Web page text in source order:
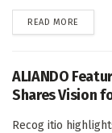
READ MORE
ALIANDO
Shares Vision
Recog itio